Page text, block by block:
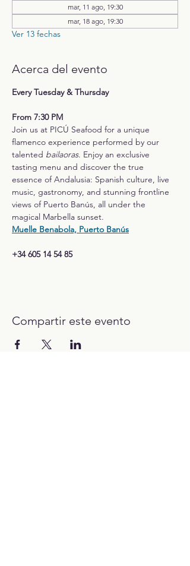
mar, 11 ago, 19:30
mar, 18 ago, 19:30
Ver 13 fechas
Acerca del evento
Every Tuesday & Thursday
From 7:30 PM
Join us at PICÚ Seafood for a unique
flamenco experience performed by our
talented bailaoras. Enjoy an exclusive
tasting menu and discover the true
essence of Andalusia: Spanish culture, live
music, gastronomy, and stunning frontline
views of Puerto Banús, all under the
magical Marbella sunset.
Muelle Benabola, Puerto Banús
+34 605 14 54 85
Compartir este evento